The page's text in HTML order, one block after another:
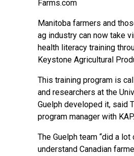
Farms.com
Manitoba farmers and
ag industry can now take
health literacy training
Keystone Agricultural
This training program is
and researchers at the
Guelph developed it, said
program manager with KAP.
The Guelph team “did a
understand Canadian